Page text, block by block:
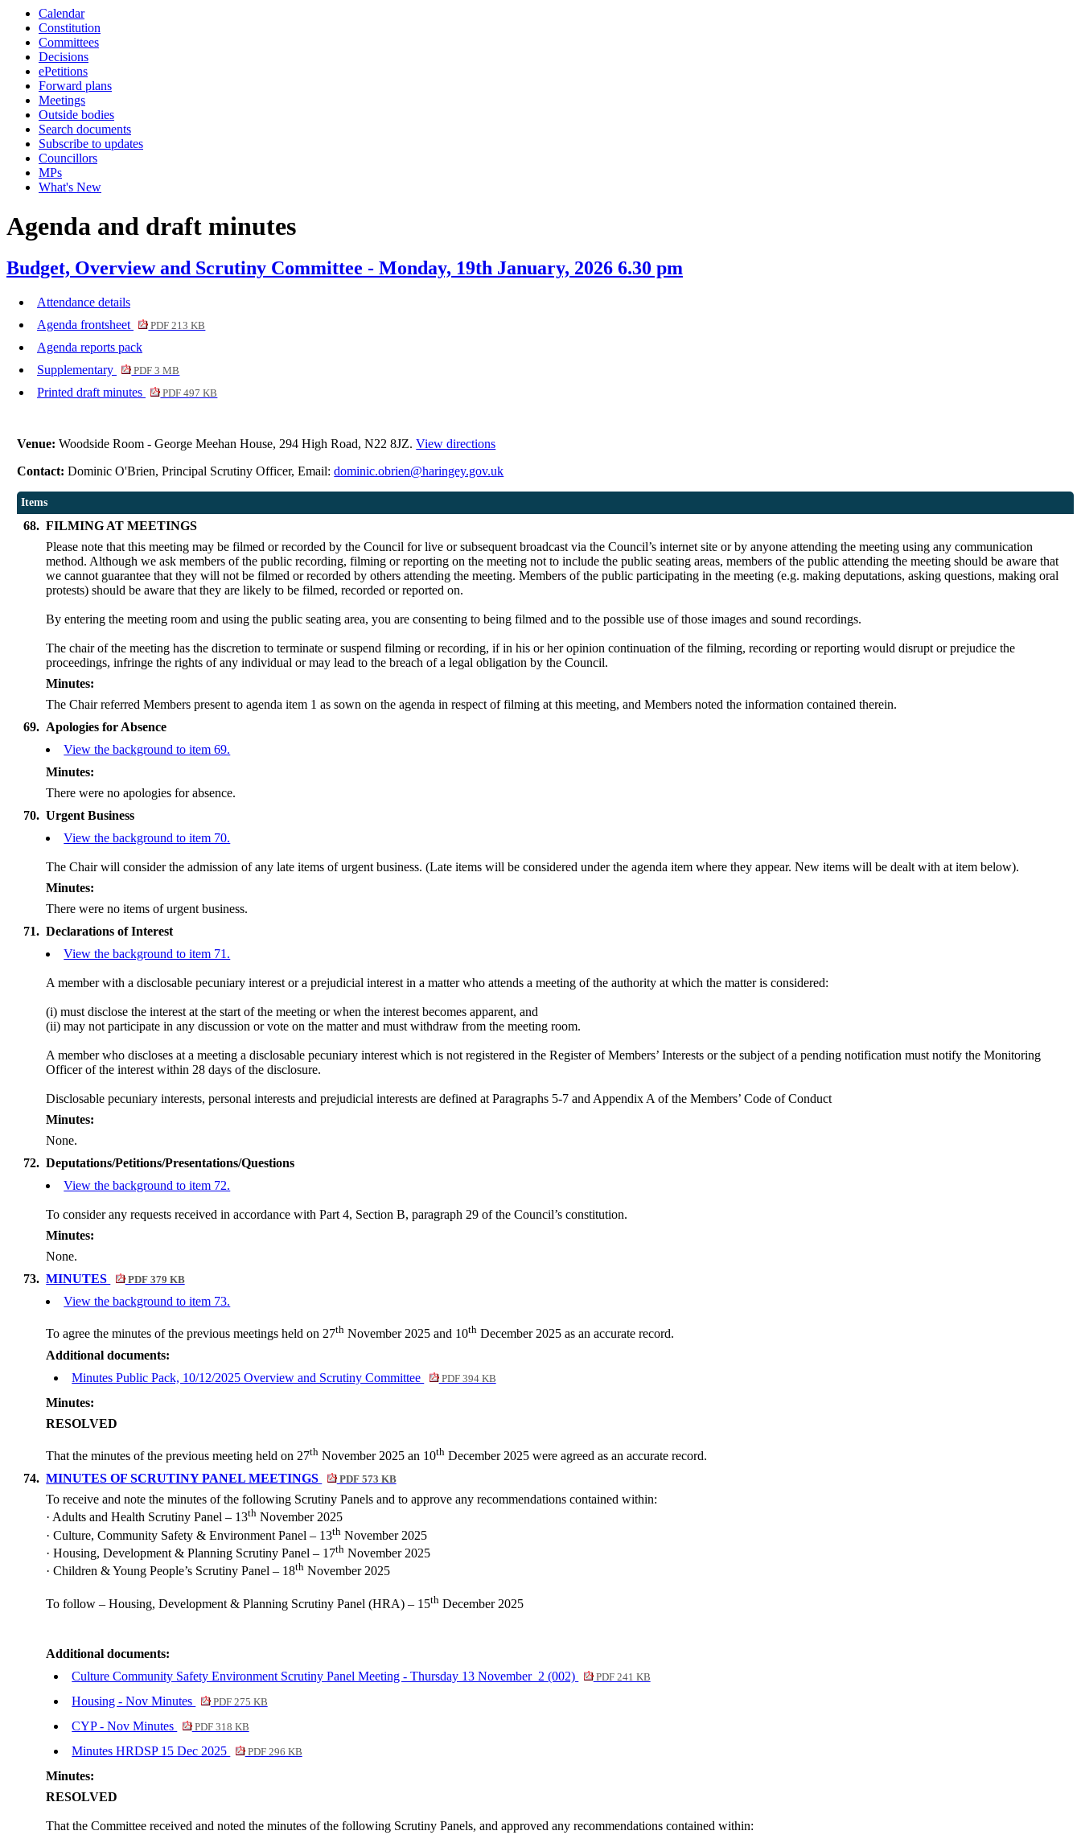
Calendar
Constitution
Committees
Decisions
ePetitions
Forward plans
Meetings
Outside bodies
Search documents
Subscribe to updates
Councillors
MPs
What's New
Agenda and draft minutes
Budget, Overview and Scrutiny Committee - Monday, 19th January, 2026 6.30 pm
Attendance details
Agenda frontsheet
PDF 213 KB
Agenda reports pack
Supplementary
PDF 3 MB
Printed draft minutes PDF 497 KB
Venue:Woodside Room - George Meehan House, 294 High Road, N22 8JZ.View directions
Contact:Dominic O'Brien, Principal Scrutiny Officer, Email:dominic.obrien@haringey.gov.uk
Items
68. FILMING AT MEETINGS
Please note that this meeting may be filmed or recorded by the Council for live or subsequent broadcast via the Council’s internet site or by anyone attending the meeting using any communication
method. Although we ask members of the public recording, filming or reporting on the meeting not to include the public seating areas, members of the public attending the meeting should be aware that
we cannot guarantee that they will not be filmed or recorded by others attending the meeting. Members of the public participating in the meeting (e.g. making deputations, asking questions, making oral
protests) should be aware that they are likely to be filmed, recorded or reported on.
By entering the meeting room and using the public seating area, you are consenting to being filmed and to the possible use of those images and sound recordings.
The chair of the meeting has the discretion to terminate or suspend filming or recording, if in his or her opinion continuation of the filming, recording or reporting would disrupt or prejudice the
proceedings, infringe the rights of any individual or may lead to the breach of a legal obligation by the Council.
Minutes:
The Chair referred Members present to agenda item 1 as sown on the agenda in respect of filming at this meeting, and Members noted the information contained therein.
69. Apologies for Absence
View the background to item 69.
Minutes:
There were no apologies for absence.
70. Urgent Business
View the background to item 70.
The Chair will consider the admission of any late items of urgent business. (Late items will be considered under the agenda item where they appear. New items will be dealt with at item below).
Minutes:
There were no items of urgent business.
71. Declarations of Interest
View the background to item 71.
A member with adisclosable pecuniary interest or a prejudicial interest in a matter who attends a meeting of the authority at which the matter is considered:
(i) must disclose the interest at the start of the meeting or when the interest becomes apparent, and
(ii) may not participate in any discussion or vote on the matter and must withdraw from the meeting room.
A member who discloses at a meeting adisclosable pecuniary interest which is not registered in the Register of Members’ Interests or the subject of a pending notification must notify the Monitoring
Officer of the interest within 28 days of the disclosure.
Disclosable pecuniary interests, personal interests and prejudicial interests are defined at Paragraphs 5-7 and Appendix A of the Members’ Code of Conduct
Minutes:
None.
72. Deputations/Petitions/Presentations/Questions
View the background to item 72.
To consider any requests received in accordance with Part 4, Section B, paragraph 29 of the Council’s constitution.
Minutes:
None.
73. MINUTES PDF 379 KB
View the background to item 73.
To agree the minutes of the previous meetings held on 27th November 2025 and 10th December 2025 as an accurate record.
Additional documents:
Minutes Public Pack, 10/12/2025 Overview and Scrutiny Committee
PDF 394 KB
Minutes:
RESOLVED
That the minutes of the previous meeting held on 27th November 2025 an 10th December 2025 were agreed as an accurate record.
74. MINUTES OF SCRUTINY PANEL MEETINGS PDF 573 KB
To receive and note the minutes of the following Scrutiny Panels and to approve any recommendations contained within:
· Adults and Health Scrutiny Panel – 13th November 2025
· Culture, Community Safety & Environment Panel – 13th November 2025
· Housing, Development & Planning Scrutiny Panel – 17th November 2025
· Children & Young People’s Scrutiny Panel – 18th November 2025
To follow – Housing, Development & Planning Scrutiny Panel (HRA) – 15th December 2025
Additional documents:
Culture Community Safety Environment Scrutiny Panel Meeting - Thursday 13 November_2 (002)
PDF 241 KB
Housing - Nov Minutes PDF 275 KB
CYP - Nov Minutes PDF 318 KB
Minutes HRDSP 15 Dec 2025 PDF 296 KB
Minutes:
RESOLVED
That the Committee received and noted the minutes of the following Scrutiny Panels, and approved any recommendations contained within: